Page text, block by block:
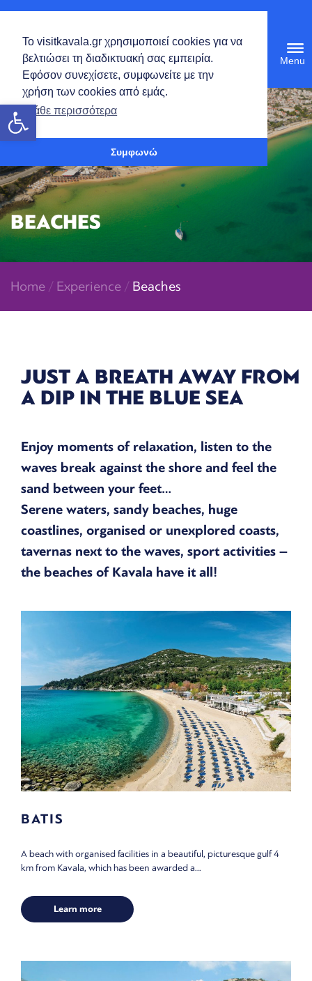
Το visitkavala.gr χρησιμοποιεί cookies για να
βελτιώσει τη διαδικτυακή σας εμπειρία.
Εφόσον συνεχίσετε, συμφωνείτε με την
χρήση των cookies από εμάς.
Μάθε περισσότερα
Συμφωνώ
Open toolbar
BEACHES
Home / Experience / Beaches
JUST A BREATH AWAY FROM
A DIP IN THE BLUE SEA
Enjoy moments of relaxation, listen to the
waves break against the shore and feel the
sand between your feet…
Serene waters, sandy beaches, huge
coastlines, organised or unexplored coasts,
tavernas next to the waves, sport activities –
the beaches of Kavala have it all!
BATIS
A beach with organised facilities in a beautiful, picturesque gulf 4
km from Kavala, which has been awarded a...
Learn more